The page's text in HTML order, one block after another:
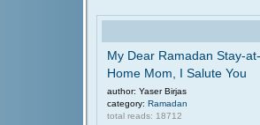
My Dear Ramadan Stay-at-
Home Mom, I Salute You
author: Yaser Birjas
category: Ramadan
total reads: 18712